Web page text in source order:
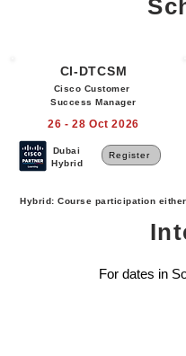
CI-DTCSM
Cisco Customer
Success Manager
26 - 28 Oct 2026
Dubai
Hybrid
Register
Hybrid: Course participation
For dates in